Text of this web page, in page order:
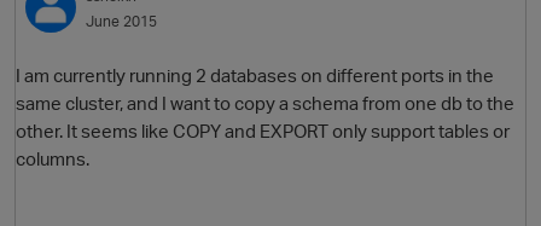
Discussions
June 2015
I am currently running 2 databases on different ports in the
same cluster, and I want to copy a schema from one db to the
other. It seems like COPY and EXPORT only support tables or
columns.